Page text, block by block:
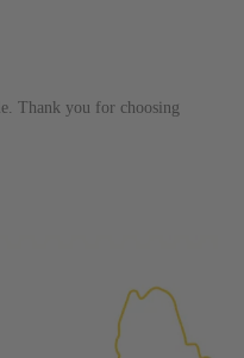
Thank you for choosing